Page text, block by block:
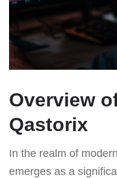
Overview
Qastorix
In the realm of
emerges as a